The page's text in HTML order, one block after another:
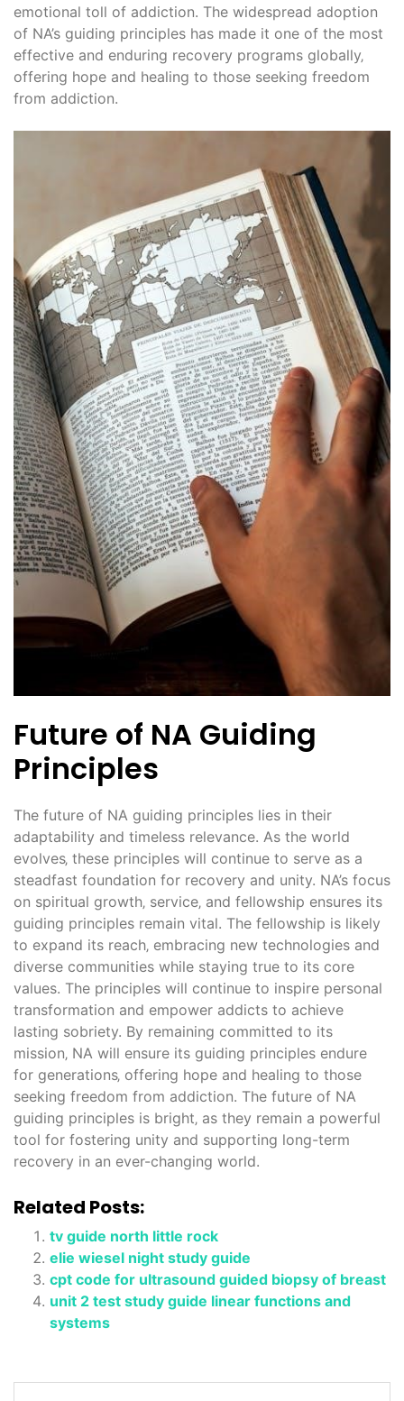
emotional toll of addiction. The widespread adoption
of NA’s guiding principles has made it one of the most
effective and enduring recovery programs globally‚
offering hope and healing to those seeking freedom
from addiction.
Future of NA Guiding
Principles
The future of NA guiding principles lies in their
adaptability and timeless relevance. As the world
evolves‚ these principles will continue to serve as a
steadfast foundation for recovery and unity. NA’s focus
on spiritual growth‚ service‚ and fellowship ensures its
guiding principles remain vital. The fellowship is likely
to expand its reach‚ embracing new technologies and
diverse communities while staying true to its core
values. The principles will continue to inspire personal
transformation and empower addicts to achieve
lasting sobriety. By remaining committed to its
mission‚ NA will ensure its guiding principles endure
for generations‚ offering hope and healing to those
seeking freedom from addiction. The future of NA
guiding principles is bright‚ as they remain a powerful
tool for fostering unity and supporting long-term
recovery in an ever-changing world.
Related Posts:
tv guide north little rock
elie wiesel night study guide
cpt code for ultrasound guided biopsy of breast
unit 2 test study guide linear functions and
systems